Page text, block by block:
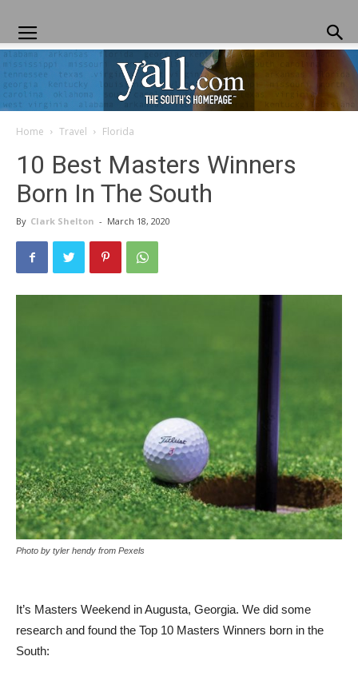
Home Travel Florida
10 Best Masters Winners
Born In The South
By Clark Shelton - March 18, 2020
Photo by tyler hendy from Pexels
It’s Masters Weekend in Augusta, Georgia. We did some
research and found the Top 10 Masters Winners born in the
South: